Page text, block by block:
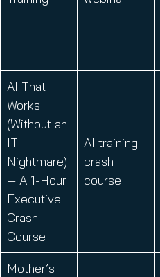
AI That
Works
(Without an
IT
Nightmare)
— A 1-Hour
Executive
Crash
Course
AI training
crash
course
Mother’s